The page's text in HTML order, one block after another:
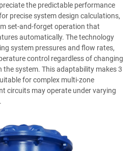
the predictable performance
precise system design calculations,
set-and-forget operation that
automatically. The technology
system pressures and flow rates,
control regardless of changing
system. This adaptability makes 3
for complex multi-zone
circuits may operate under varying